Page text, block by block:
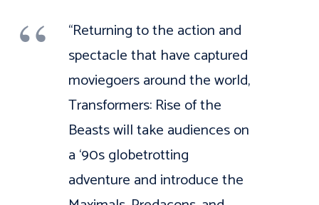
“Returning to the action and
spectacle that have captured
moviegoers around the world,
Transformers: Rise of the
Beasts will take audiences on
a ‘90s globetrotting
adventure and introduce the